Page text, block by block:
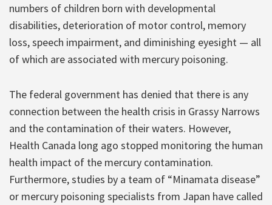
numbers of children born with developmental
disabilities, deterioration of motor control, memory
loss, speech impairment, and diminishing eyesight — all
of which are associated with mercury poisoning.
The federal government has denied that there is any
connection between the health crisis in Grassy Narrows
and the contamination of their waters. However,
Health Canada long ago stopped monitoring the human
health impact of the mercury contamination.
Furthermore, studies by a team of “Minamata disease”
or mercury poisoning specialists from Japan have called